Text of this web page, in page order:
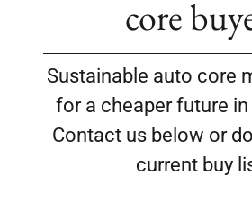
core
Sustainable auto core
for a cheaper future
Contact us below or
current buy